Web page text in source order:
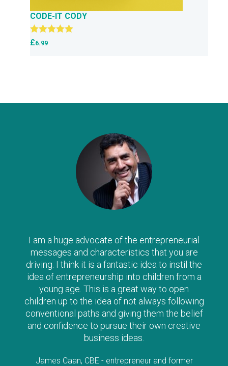
CODE-IT CODY
Rated
£6.99
The Clever Tykes series are such a wonderful
way to introduce ‘enterprise’ to children from a
young age – I can’t recommend them highly
enough, and strongly urge parents to read
along with their child as there is no doubt the
stories will stimulate lots of questions and
interest!
Lorraine Allman, Author and Founder of Enterprising